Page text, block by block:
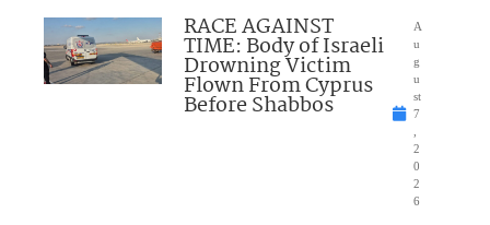
RACE AGAINST
TIME: Body of Israeli
Drowning Victim
Flown From Cyprus
Before Shabbos
A
u
g
u
st
7
2
0
2
6